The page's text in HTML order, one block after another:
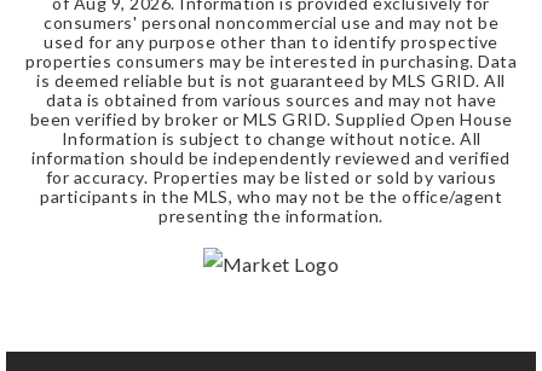
consumers' personal noncommercial use and may not be
used for any purpose other than to identify prospective
properties consumers may be interested in purchasing. Data
is deemed reliable but is not guaranteed by MLS GRID. All
data is obtained from various sources and may not have
been verified by broker or MLS GRID. Supplied Open House
Information is subject to change without notice. All
information should be independently reviewed and verified
for accuracy. Properties may be listed or sold by various
participants in the MLS, who may not be the office/agent
presenting the information.